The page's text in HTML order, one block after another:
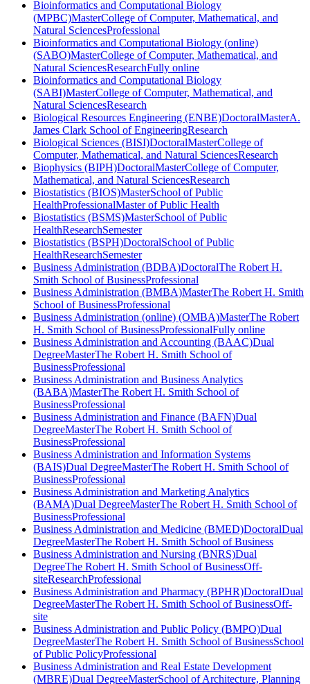
Bioinformatics and Computational Biology
(MPBC)MasterCollege of Computer, Mathematical, and
Natural SciencesProfessional
Bioinformatics and Computational Biology (online)
(SABO)MasterCollege of Computer, Mathematical, and
Natural SciencesResearchFully online
Bioinformatics and Computational Biology
(SABI)MasterCollege of Computer, Mathematical, and
Natural SciencesResearch
Biological Resources Engineering (ENBE)DoctoralMasterA.
James Clark School of EngineeringResearch
Biological Sciences (BISI)DoctoralMasterCollege of
Computer, Mathematical, and Natural SciencesResearch
Biophysics (BIPH)DoctoralMasterCollege of Computer,
Mathematical, and Natural SciencesResearch
Biostatistics (BIOS)MasterSchool of Public
HealthProfessionalMaster of Public Health
Biostatistics (BSMS)MasterSchool of Public
HealthResearchSemester
Biostatistics (BSPH)DoctoralSchool of Public
HealthResearchSemester
Business Administration (BDBA)DoctoralThe Robert H.
Smith School of BusinessProfessional
Business Administration (BMBA)MasterThe Robert H. Smith
School of BusinessProfessional
Business Administration (online) (OMBA)MasterThe Robert
H. Smith School of BusinessProfessionalFully online
Business Administration and Accounting (BAAC)Dual
DegreeMasterThe Robert H. Smith School of
BusinessProfessional
Business Administration and Business Analytics
(BABA)MasterThe Robert H. Smith School of
BusinessProfessional
Business Administration and Finance (BAFN)Dual
DegreeMasterThe Robert H. Smith School of
BusinessProfessional
Business Administration and Information Systems
(BAIS)Dual DegreeMasterThe Robert H. Smith School of
BusinessProfessional
Business Administration and Marketing Analytics
(BAMA)Dual DegreeMasterThe Robert H. Smith School of
BusinessProfessional
Business Administration and Medicine (BMED)DoctoralDual
DegreeMasterThe Robert H. Smith School of Business
Business Administration and Nursing (BNRS)Dual
DegreeThe Robert H. Smith School of BusinessOff-
siteResearchProfessional
Business Administration and Pharmacy (BPHR)DoctoralDual
DegreeMasterThe Robert H. Smith School of BusinessOff-
site
Business Administration and Public Policy (BMPO)Dual
DegreeMasterThe Robert H. Smith School of BusinessSchool
of Public PolicyProfessional
Business Administration and Real Estate Development
(MBRE)Dual DegreeMasterSchool of Architecture, Planning